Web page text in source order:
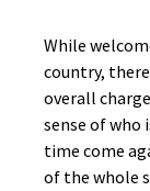
While
country,
overall
sense of who
time come
of the whole